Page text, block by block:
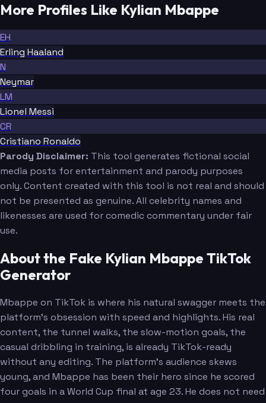
More Profiles Like Kylian Mbappe
EH
Erling Haaland
N
Neymar
LM
Lionel Messi
CR
Cristiano Ronaldo
Parody Disclaimer: This tool generates fictional social
media posts for entertainment and parody purposes
only. Content created with this tool is not real and should
not be presented as genuine. All celebrity names and
likenesses are used for comedic commentary under fair
use.
About the Fake Kylian Mbappe TikTok
Generator
Mbappe on TikTok is where his natural swagger meets the
platform's obsession with speed and highlights. His real
content, the tunnel walks, the slow-motion goals, the
casual dribbling in training, is already TikTok-ready
without any editing. The platform's audience skews
young, and Mbappe has been their hero since he scored
four goals in a World Cup final at age 23. He does not need